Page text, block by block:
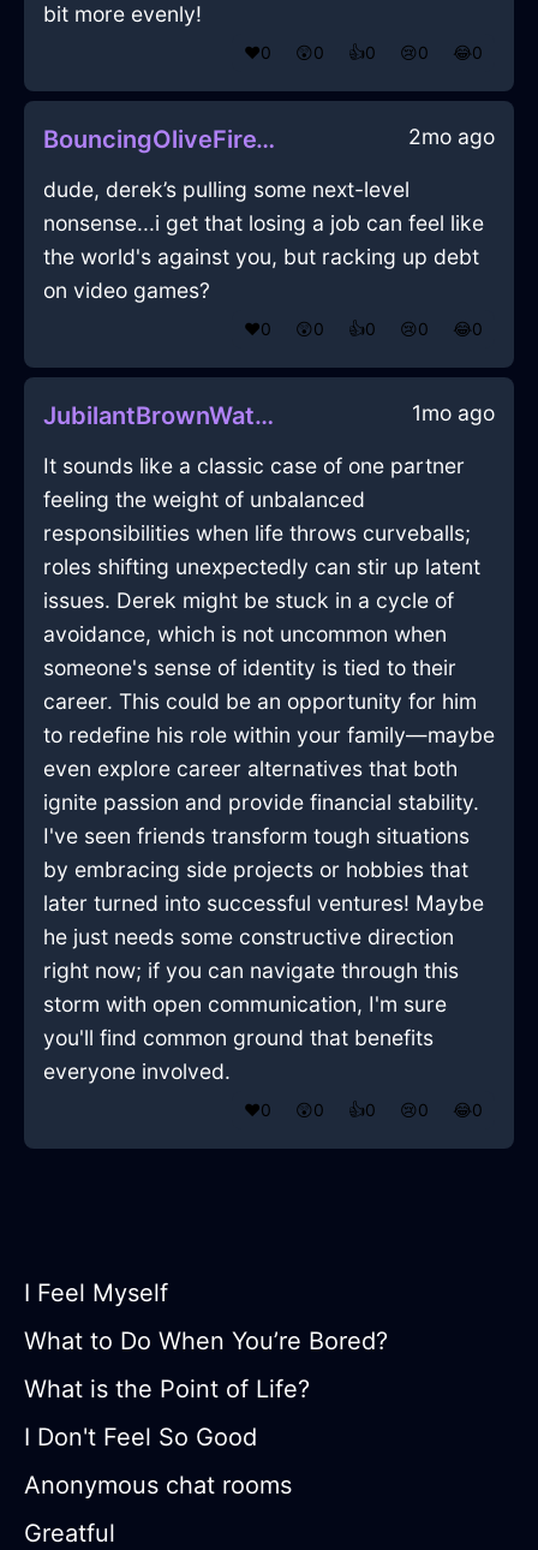
bit more evenly!
❤️0 😲0 👍0 😢0 😂0
BouncingOliveFireTeapotInHammeMilleWithContentment 2mo ago
dude, derek’s pulling some next-level
nonsense...i get that losing a job can feel like
the world's against you, but racking up debt
on video games?
❤️0 😲0 👍0 😢0 😂0
JubilantBrownWaterLockInCapeTownWithLoneliness 1mo ago
It sounds like a classic case of one partner
feeling the weight of unbalanced
responsibilities when life throws curveballs;
roles shifting unexpectedly can stir up latent
issues. Derek might be stuck in a cycle of
avoidance, which is not uncommon when
someone's sense of identity is tied to their
career. This could be an opportunity for him
to redefine his role within your family—maybe
even explore career alternatives that both
ignite passion and provide financial stability.
I've seen friends transform tough situations
by embracing side projects or hobbies that
later turned into successful ventures! Maybe
he just needs some constructive direction
right now; if you can navigate through this
storm with open communication, I'm sure
you'll find common ground that benefits
everyone involved.
❤️0 😲0 👍0 😢0 😂0
I Feel Myself
What to Do When You’re Bored?
What is the Point of Life?
I Don't Feel So Good
Anonymous chat rooms
Greatful